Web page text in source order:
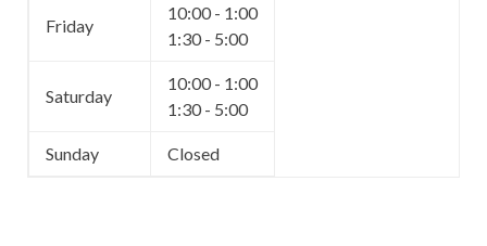
Friday
10:00 - 1:00
1:30 - 5:00
Saturday
10:00 - 1:00
1:30 - 5:00
Sunday Closed